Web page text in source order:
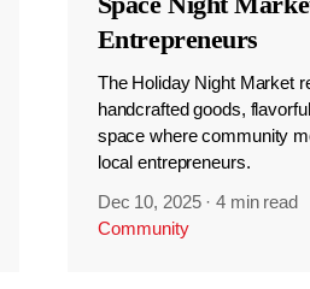
Entrepreneurs
The Holiday Night Market
handcrafted goods,
space where community
local entrepreneurs.
Dec 10, 2025 ·4 min read
Community